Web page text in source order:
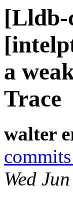
[Lldb-
a
Trace
walter
Wed